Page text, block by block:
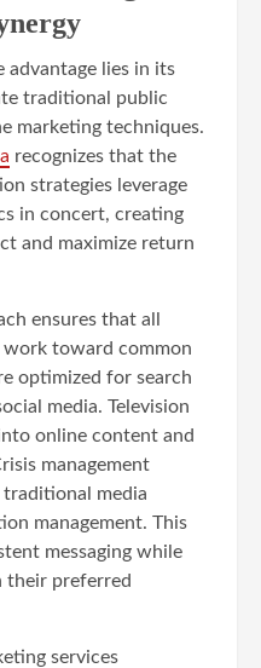
advantage lies in its
traditional public
marketing techniques.
recognizes that the
strategies leverage
in concert, creating
and maximize return
ensures that all
work toward common
optimized for search
media. Television
online content and
management
media
management. This
messaging while
their preferred
services